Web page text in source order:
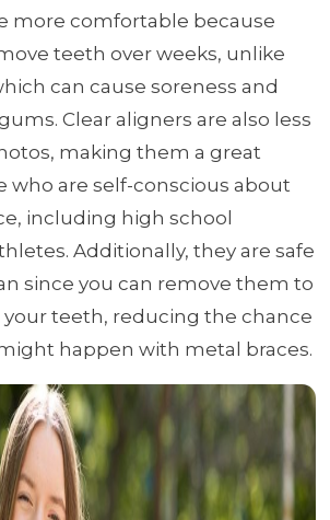
more comfortable because
teeth over weeks, unlike
can cause soreness and
Clear aligners are also less
making them a great
who are self-conscious about
including high school
Additionally, they are safe
since you can remove them to
your teeth, reducing the chance
happen with metal braces.